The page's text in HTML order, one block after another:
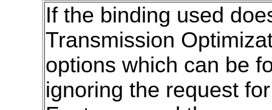
If the binding used
Transmission
options which can be
ignoring the request